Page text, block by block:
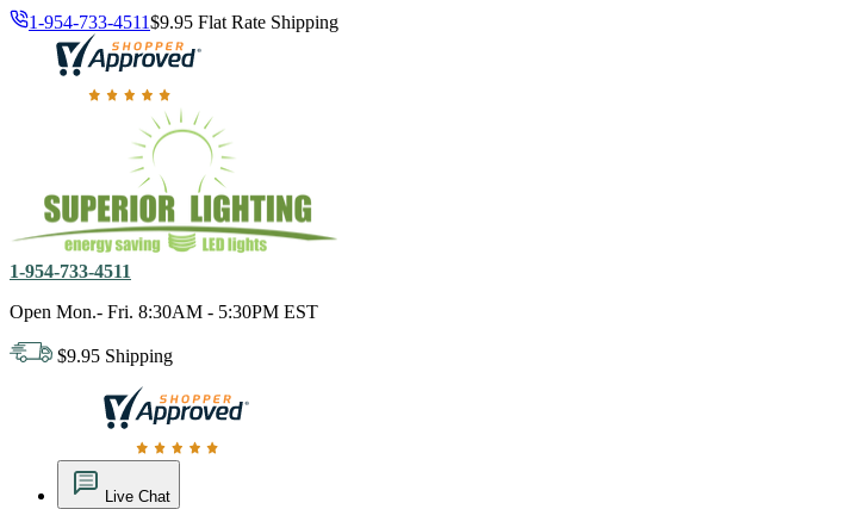
1-954-733-4511$9.95 Flat Rate Shipping
18,000 positive reviews. In business since 1978
1-954-733-4511
Open Mon.- Fri. 8:30AM - 5:30PM EST
$9.95 Shipping
18,000 positive reviews. In business since 1978
Live Chat